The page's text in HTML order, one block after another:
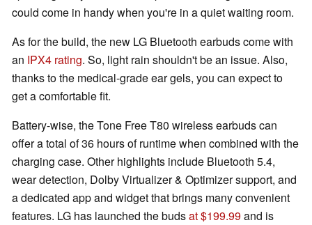
could come in handy when you're in a quiet waiting room.
As for the build, the new LG Bluetooth earbuds come with
an IPX4 rating. So, light rain shouldn't be an issue. Also,
thanks to the medical-grade ear gels, you can expect to
get a comfortable fit.
Battery-wise, the Tone Free T80 wireless earbuds can
offer a total of 36 hours of runtime when combined with the
charging case. Other highlights include Bluetooth 5.4,
wear detection, Dolby Virtualizer & Optimizer support, and
a dedicated app and widget that brings many convenient
features. LG has launched the budsat $199.99and is